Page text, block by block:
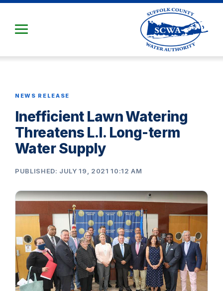
Main
NEWS RELEASE
Inefficient Lawn Watering
Threatens L.I. Long-term
Water Supply
PUBLISHED: JULY 19, 2021 10:12 AM